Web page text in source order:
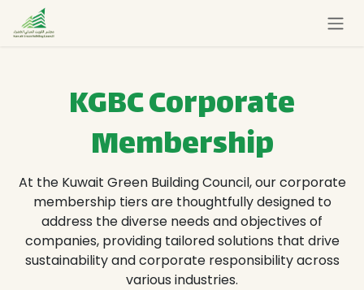
Skip to Content
KGBC Corporate
Membership
At the Kuwait Green Building Council, our corporate
membership tiers are thoughtfully designed to
address the diverse needs and objectives of
companies, providing tailored solutions that drive
sustainability and corporate responsibility across
various industries.